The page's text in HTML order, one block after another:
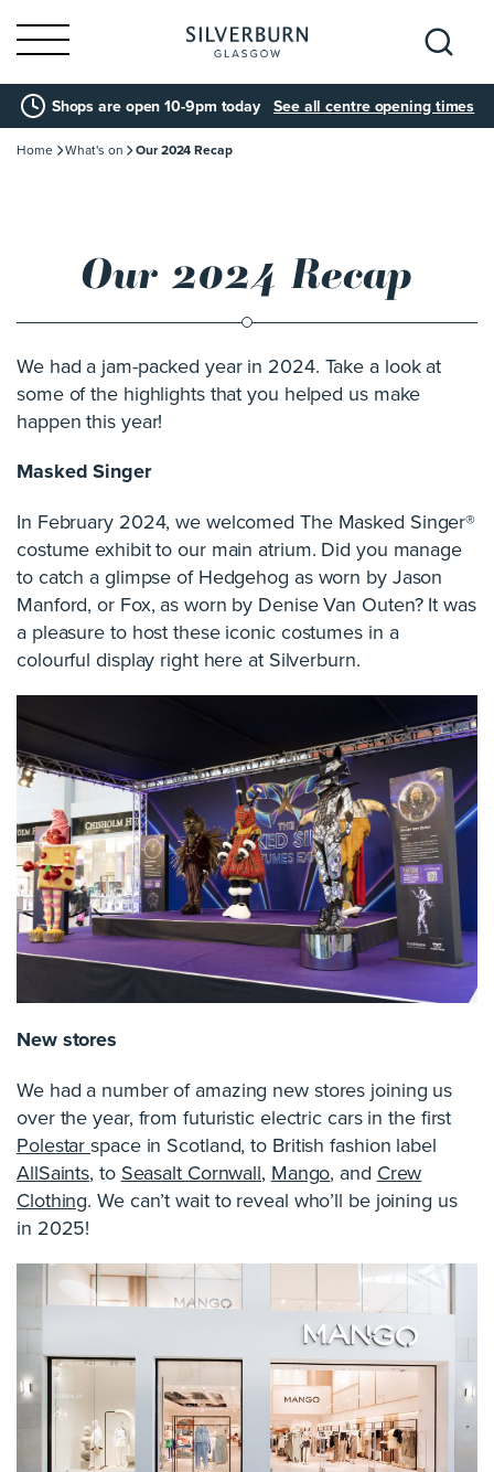
Search
for:
Shops are open 10-9pm today See all centre opening times
Home What's on Our 2024 Recap
Our 2024 Recap
We had a jam-packed year in 2024. Take a look at
some of the highlights that you helped us make
happen this year!
Masked Singer
In February 2024, we welcomed The Masked Singer®
costume exhibit to our main atrium. Did you manage
to catch a glimpse of Hedgehog as worn by Jason
Manford, or Fox, as worn by Denise Van Outen? It was
a pleasure to host these iconic costumes in a
colourful display right here at Silverburn.
New stores
We had a number of amazing new stores joining us
over the year, from futuristic electric cars in the first
Polestarspace in Scotland, to British fashion label
AllSaints, to Seasalt Cornwall, Mango, and Crew
Clothing. We can’t wait to reveal who’ll be joining us
in 2025!